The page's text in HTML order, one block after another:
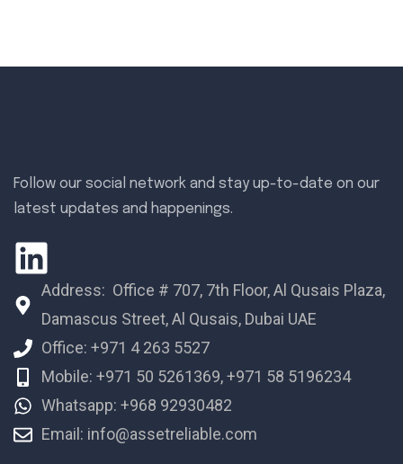
Follow our social network and stay up-to-date on our
latest updates and happenings.
Address: Office # 707, 7th Floor, Al Qusais Plaza,
Damascus Street, Al Qusais, Dubai UAE
Office: +971 4 263 5527
Mobile: +971 50 5261369, +971 58 5196234
Whatsapp: +968 92930482
Email: info@assetreliable.com